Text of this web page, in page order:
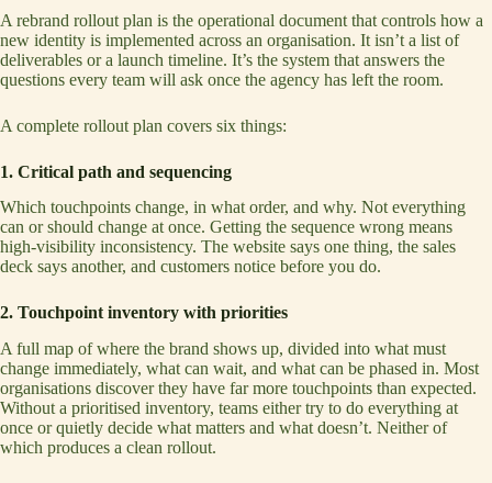
A rebrand rollout plan is the operational document that controls how a
new identity is implemented across an organisation. It isn’t a list of
deliverables or a launch timeline. It’s the system that answers the
questions every team will ask once the agency has left the room.
A complete rollout plan covers six things:
1. Critical path and sequencing
Which touchpoints change, in what order, and why. Not everything
can or should change at once. Getting the sequence wrong means
high-visibility inconsistency. The website says one thing, the sales
deck says another, and customers notice before you do.
2. Touchpoint inventory with priorities
A full map of where the brand shows up, divided into what must
change immediately, what can wait, and what can be phased in. Most
organisations discover they have far more touchpoints than expected.
Without a prioritised inventory, teams either try to do everything at
once or quietly decide what matters and what doesn’t. Neither of
which produces a clean rollout.